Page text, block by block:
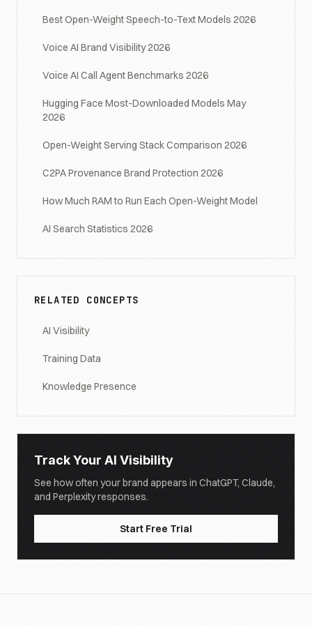
Best Open-Weight Speech-to-Text Models 2026
Voice AI Brand Visibility 2026
Voice AI Call Agent Benchmarks 2026
Hugging Face Most-Downloaded Models May
2026
Open-Weight Serving Stack Comparison 2026
C2PA Provenance Brand Protection 2026
How Much RAM to Run Each Open-Weight Model
AI Search Statistics 2026
RELATED CONCEPTS
AI Visibility
Training Data
Knowledge Presence
Track Your AI Visibility
See how often your brand appears in ChatGPT, Claude,
and Perplexity responses.
Start Free Trial